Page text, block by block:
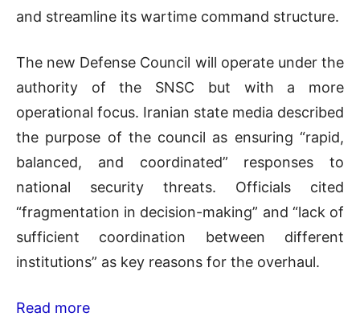
and streamline its wartime command structure.
The new Defense Council will operate under the
authority of the SNSC but with a more
operational focus. Iranian state media described
the purpose of the council as ensuring “rapid,
balanced, and coordinated” responses to
national security threats. Officials cited
“fragmentation in decision-making” and “lack of
sufficient coordination between different
institutions” as key reasons for the overhaul.
Read more